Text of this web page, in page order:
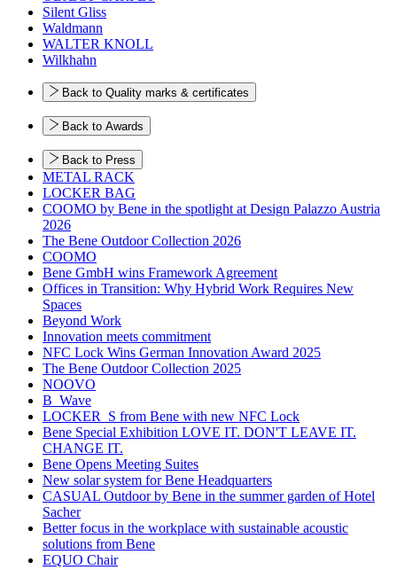
Silent Gliss
Waldmann
WALTER KNOLL
Wilkhahn
Back to Quality marks & certificates
Back to Awards
Back to Press
METAL RACK
LOCKER BAG
COOMO by Bene in the spotlight at Design Palazzo Austria
2026
The Bene Outdoor Collection 2026
COOMO
Bene GmbH wins Framework Agreement
Offices in Transition: Why Hybrid Work Requires New
Spaces
Beyond Work
Innovation meets commitment
NFC Lock Wins German Innovation Award 2025
The Bene Outdoor Collection 2025
NOOVO
B_Wave
LOCKER_S from Bene with new NFC Lock
Bene Special Exhibition LOVE IT. DON'T LEAVE IT.
CHANGE IT.
Bene Opens Meeting Suites
New solar system for Bene Headquarters
CASUAL Outdoor by Bene in the summer garden of Hotel
Sacher
Better focus in the workplace with sustainable acoustic
solutions from Bene
EQUO Chair